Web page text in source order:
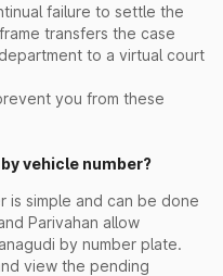
failure to settle the
transfers the case
to a virtual court
you from these
vehicle number?
is simple and can be done
Parivahan allow
by number plate.
view the pending